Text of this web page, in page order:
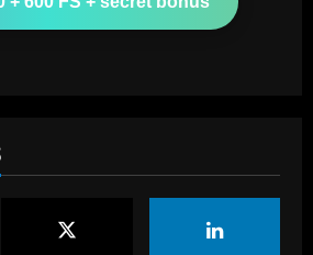
ever Real Madrid game as team-
Lucas Vazquez consoles legendary
one season after Australian head
replaced Chelsea's Sonia
12/09/2025